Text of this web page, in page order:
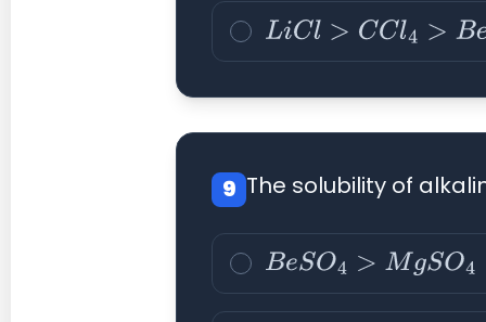
LiCl>CC 4>BeC l2 >B
9 The solubility of
BeSO4> MgSO4>Ca